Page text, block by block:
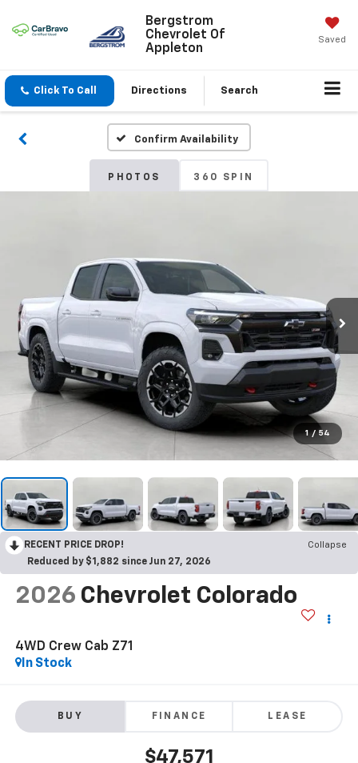
Bergstrom
Chevrolet Of
Appleton
Saved
Click To Call Directions Search
Confirm Availability
PHOTOS 360 SPIN
1 / 54
RECENT PRICE DROP!
Collapse
Reduced by $1,882 since Jun 27, 2026
2026 Chevrolet Colorado
4WD Crew Cab Z71
In Stock
BUY FINANCE LEASE
$47,571